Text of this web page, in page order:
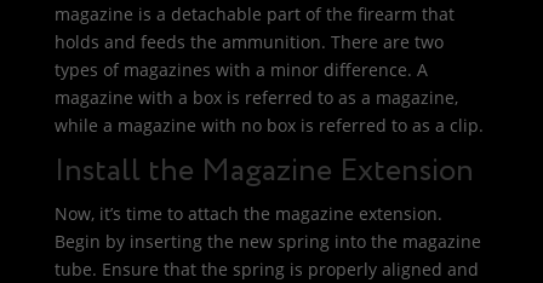
magazine is a detachable part of the firearm that
holds and feeds the ammunition. There are two
types of magazines with a minor difference. A
magazine with a box is referred to as a magazine,
while a magazine with no box is referred to as a clip.
Install the Magazine Extension
Now, it’s time to attach the magazine extension.
Begin by inserting the new spring into the magazine
tube. Ensure that the spring is properly aligned and